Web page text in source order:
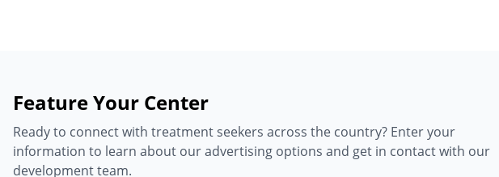
Feature Your Center
Ready to connect with treatment seekers across the country? Enter your
information to learn about our advertising options and get in contact with our
development team.